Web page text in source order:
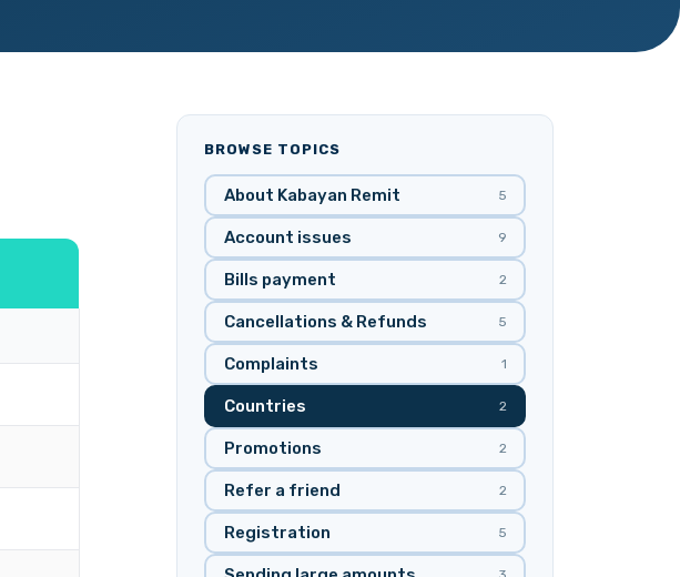
BROWSE TOPICS
About Kabayan Remit 5
Account issues 9
Bills payment 2
Cancellations & Refunds 5
Complaints 1
Countries 2
Promotions 2
Refer a friend 2
Registration 5